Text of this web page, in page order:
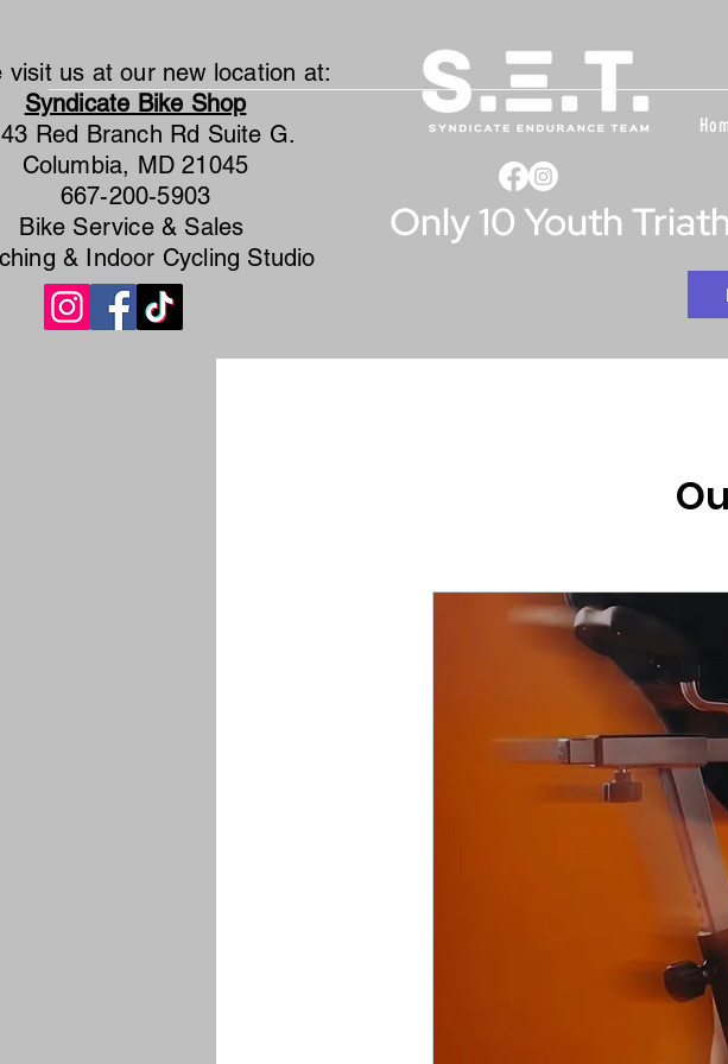
Only 10 Youth
visit us at our new location at:
Syndicate Bike Shop
Red Branch Rd Suite G.
Columbia, MD 21045
667-200-5903
Bike Service & Sales
& Indoor Cycling Studio